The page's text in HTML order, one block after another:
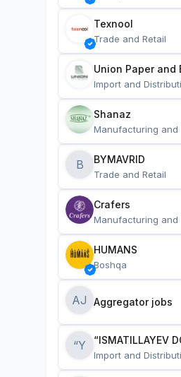
Texnool
Trade and Retail
Union Paper and
Import and
Shanaz
Manufacturing and
B BYMAVRID
Trade and Retail
Crafers
Manufacturing and
HUMANS
Boshqa
AJ Aggregator jobs
“Y “ISMATILLAYEV
Import and